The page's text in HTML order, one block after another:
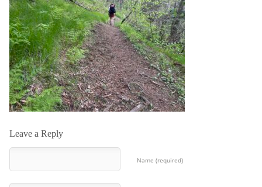
Leave a Reply
Name (required)